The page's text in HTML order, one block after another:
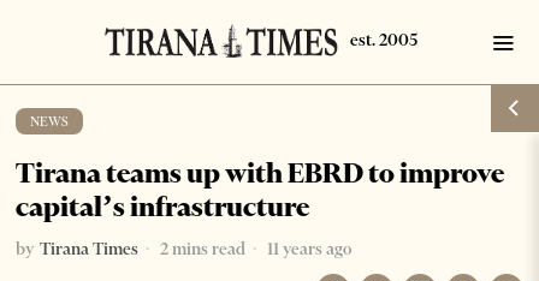
NEWS
Tirana teams up with EBRD to improve
capital’s infrastructure
by Tirana Times 2 mins read 11 years ago